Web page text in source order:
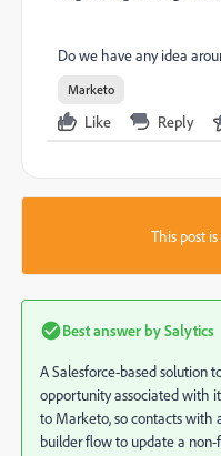
Do we have any idea
Marketo
Like Reply
This post
Best answer bySalytics
A Salesforce-based solution
opportunity associated with
to Marketo, so contacts with
builder flow to update a